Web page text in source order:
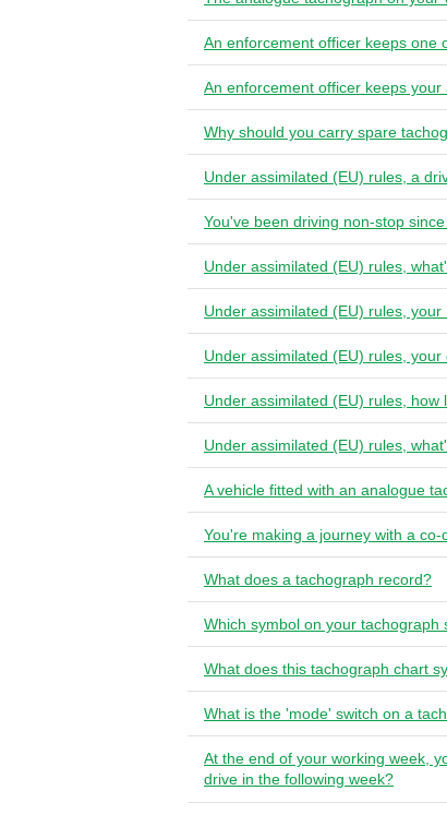
An enforcement officer keeps one
An enforcement officer keeps
Why should you carry spare
Under assimilated (EU) rules, a
You've been driving non-stop
Under assimilated (EU) rules,
Under assimilated (EU) rules,
Under assimilated (EU) rules,
Under assimilated (EU) rules,
Under assimilated (EU) rules,
A vehicle fitted with an analogue
You're making a journey with a
What does a tachograph record?
Which symbol on your
What does this tachograph chart
What is the 'mode' switch on a
At the end of your working week,
drive in the following week?